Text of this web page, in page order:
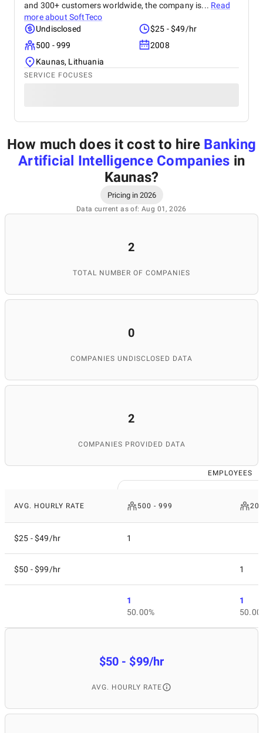
and 300+ customers worldwide, the company is... Read
more about SoftTeco
Undisclosed
$25 - $49/hr
500 - 999
2008
Kaunas, Lithuania
SERVICE FOCUSES
How much does it cost to hire Banking
Artificial Intelligence Companies in
Kaunas?
Pricing in 2026
Data current as of: Aug 01, 2026
2
TOTAL NUMBER OF COMPANIES
0
COMPANIES UNDISCLOSED DATA
2
COMPANIES PROVIDED DATA
EMPLOYEES
AVG. HOURLY RATE 500 - 999
$25 - $49/hr 1
$50 - $99/hr 1
1
50.00%
1
$50 - $99/hr
AVG. HOURLY RATE